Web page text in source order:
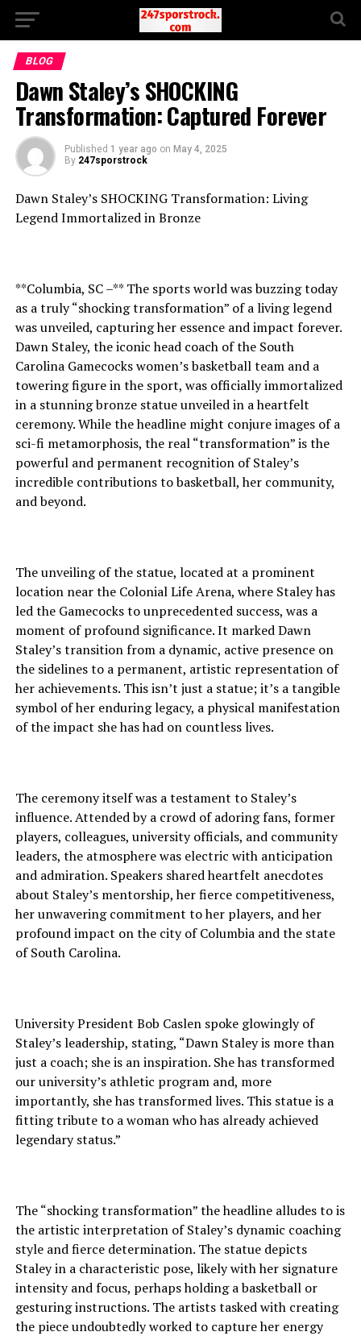
BLOG
Dawn Staley’s SHOCKING
Transformation: Captured Forever
Published 1 year ago on May 4, 2025
By 247sporstrock
Dawn Staley’s SHOCKING Transformation: Living
Legend Immortalized in Bronze
**Columbia, SC –** The sports world was buzzing today
as a truly “shocking transformation” of a living legend
was unveiled, capturing her essence and impact forever.
Dawn Staley, the iconic head coach of the South
Carolina Gamecocks women’s basketball team and a
towering figure in the sport, was officially immortalized
in a stunning bronze statue unveiled in a heartfelt
ceremony. While the headline might conjure images of a
sci-fi metamorphosis, the real “transformation” is the
powerful and permanent recognition of Staley’s
incredible contributions to basketball, her community,
and beyond.
The unveiling of the statue, located at a prominent
location near the Colonial Life Arena, where Staley has
led the Gamecocks to unprecedented success, was a
moment of profound significance. It marked Dawn
Staley’s transition from a dynamic, active presence on
the sidelines to a permanent, artistic representation of
her achievements. This isn’t just a statue; it’s a tangible
symbol of her enduring legacy, a physical manifestation
of the impact she has had on countless lives.
The ceremony itself was a testament to Staley’s
influence. Attended by a crowd of adoring fans, former
players, colleagues, university officials, and community
leaders, the atmosphere was electric with anticipation
and admiration. Speakers shared heartfelt anecdotes
about Staley’s mentorship, her fierce competitiveness,
her unwavering commitment to her players, and her
profound impact on the city of Columbia and the state
of South Carolina.
University President Bob Caslen spoke glowingly of
Staley’s leadership, stating, “Dawn Staley is more than
just a coach; she is an inspiration. She has transformed
our university’s athletic program and, more
importantly, she has transformed lives. This statue is a
fitting tribute to a woman who has already achieved
legendary status.”
The “shocking transformation” the headline alludes to is
the artistic interpretation of Staley’s dynamic coaching
style and fierce determination. The statue depicts
Staley in a characteristic pose, likely with her signature
intensity and focus, perhaps holding a basketball or
gesturing instructions. The artists tasked with creating
the piece undoubtedly worked to capture her energy